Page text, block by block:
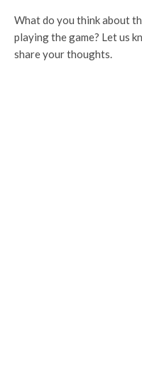
What do you think about
playing the game? Let us
share your thoughts.